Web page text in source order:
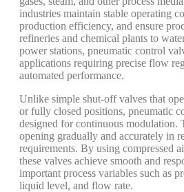
industries maintain stable operating
production efficiency, and ensure
refineries and chemical plants to
power stations, pneumatic control
applications requiring precise flow
automated performance.
Unlike simple shut-off valves that
or fully closed positions, pneumatic
designed for continuous modulation.
opening gradually and accurately in
requirements. By using compressed
these valves achieve smooth and
important process variables such as
liquid level, and flow rate.